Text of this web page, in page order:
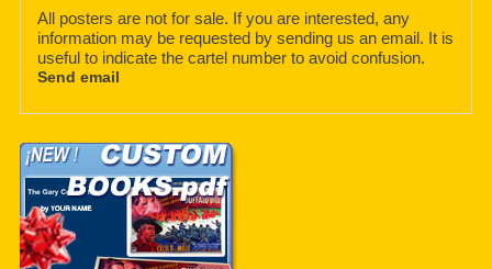
All posters are not for sale. If you are interested, any
information may be requested by sending us an email. It is
useful to indicate the cartel number to avoid confusion.
Send email